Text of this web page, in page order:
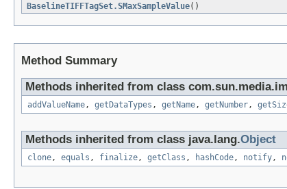
BaselineTIFFTagSet.SMaxSampleValue()
Method Summary
Methods inherited from class
addValueName, getDataTypes , getName, getNumber,
Methods inherited from class java.lang.Object
clone, equals , finalize, getClass , hashCode, notify,